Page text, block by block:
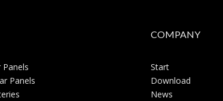
Panels
Panels
COMPANY
Start
Download
News